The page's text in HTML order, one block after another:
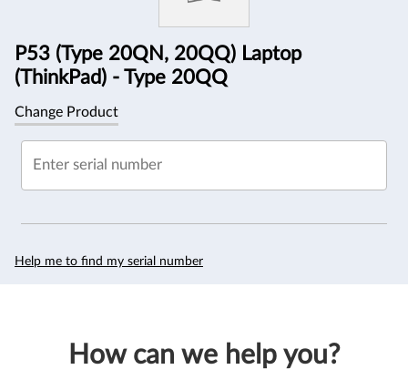
P53 (Type 20QN, 20QQ) Laptop
(ThinkPad) - Type 20QQ
Change Product
Enter serial number
Help me to find my serial number
How can we help you?